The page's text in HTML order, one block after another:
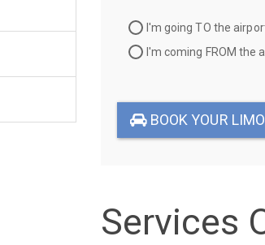
Travel
Direction
I'm going TO the
I'm coming FROM the
BOOK YOUR
Services